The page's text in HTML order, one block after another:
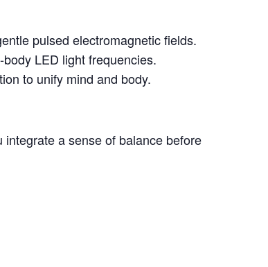
pulsed electromagnetic fields.
LED light frequencies.
to unify mind and body.
a sense of balance before